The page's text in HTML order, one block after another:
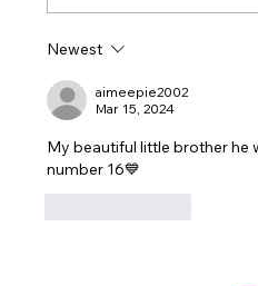
Newest
aimeepie2002
Mar 15, 2024
My beautiful little brother he
number 16💙